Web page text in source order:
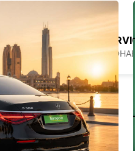
ABU DHABI - ABU DHABI